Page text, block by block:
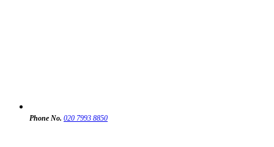
Phone No. 020 7993 8850